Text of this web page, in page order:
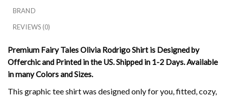
BRAND
REVIEWS (0)
Premium Fairy Tales Olivia Rodrigo Shirt is Designed by
Offerchic and Printed in the US. Shipped in 1-2 Days. Available
in many Colors and Sizes.
This graphic tee shirt was designed only for you, fitted, cozy,